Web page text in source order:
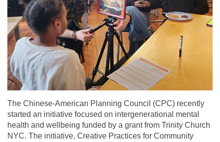
The Chinese-American Planning Council (CPC) recently
started an initiative focused on intergenerational mental
health and wellbeing funded by a grant from Trinity Church
NYC. The initiative, Creative Practices for Community